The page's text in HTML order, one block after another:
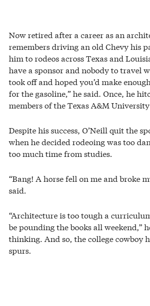
Now retired after a career as an
remembers driving an old Chevy his
him to rodeos across Texas and
have a sponsor and nobody to travel
took off and hoped you’d make
for the gasoline,” he said. Once, he
members of the Texas A&M
Despite his success, O’Neill quit the
when he decided rodeoing was too
too much time from studies.
“Bang! A horse fell on me and broke
said.
“Architecture is too tough a
be pounding the books all weekend,”
thinking. And so, the college cowboy
spurs.